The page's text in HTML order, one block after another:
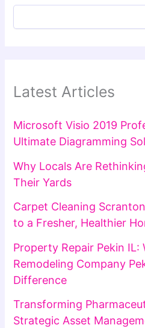
Latest Articles
Microsoft Visio 2019
Ultimate Diagramming
Why Locals Are
Their Yards
Carpet Cleaning
to a Fresher, Healthier
Property Repair Pekin IL:
Remodeling Company
Difference
Transforming
Strategic Asset